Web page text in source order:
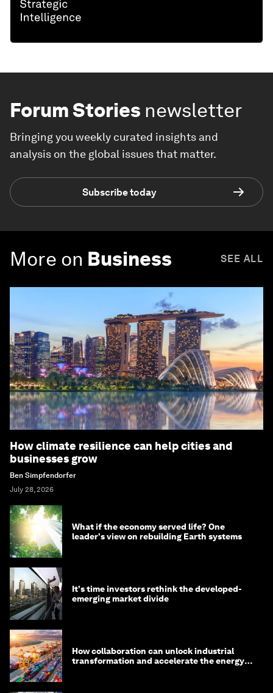
Forum Stories newsletter
Bringing you weekly curated insights and
analysis on the global issues that matter.
Subscribe today
More on Business SEE ALL
How climate resilience can help cities and
businesses grow
Ben Simpfendorfer
July 28, 2026
What if the economy served life? One
leader's view on rebuilding Earth systems
It's time investors rethink the developed-
emerging market divide
How collaboration can unlock industrial
transformation and accelerate the energy